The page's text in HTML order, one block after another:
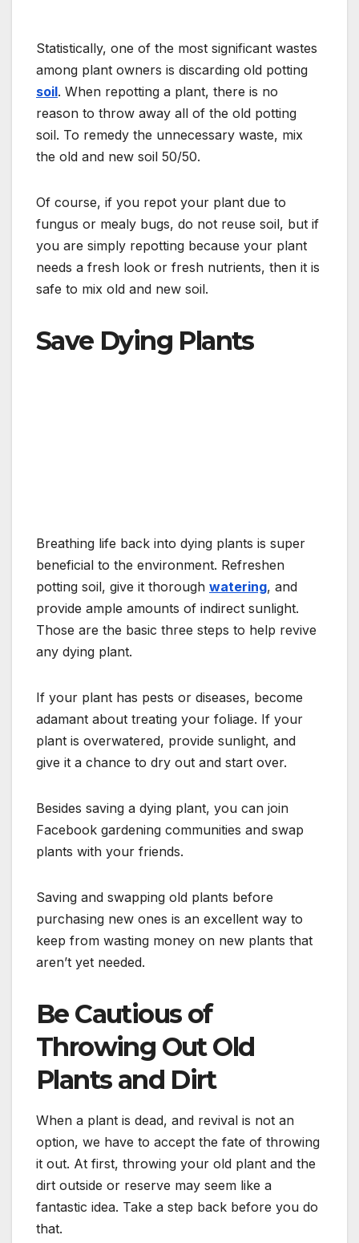
Statistically, one of the most significant wastes
among plant owners is discarding old potting
soil. When repotting a plant, there is no
reason to throw away all of the old potting
soil. To remedy the unnecessary waste, mix
the old and new soil 50/50.
Of course, if you repot your plant due to
fungus or mealy bugs, do not reuse soil, but if
you are simply repotting because your plant
needs a fresh look or fresh nutrients, then it is
safe to mix old and new soil.
Save Dying Plants
Breathing life back into dying plants is super
beneficial to the environment. Refreshen
potting soil, give it thorough watering, and
provide ample amounts of indirect sunlight.
Those are the basic three steps to help revive
any dying plant.
If your plant has pests or diseases, become
adamant about treating your foliage. If your
plant is overwatered, provide sunlight, and
give it a chance to dry out and start over.
Besides saving a dying plant, you can join
Facebook gardening communities and swap
plants with your friends.
Saving and swapping old plants before
purchasing new ones is an excellent way to
keep from wasting money on new plants that
aren’t yet needed.
Be Cautious of
Throwing Out Old
Plants and Dirt
When a plant is dead, and revival is not an
option, we have to accept the fate of throwing
it out. At first, throwing your old plant and the
dirt outside or reserve may seem like a
fantastic idea. Take a step back before you do
that.